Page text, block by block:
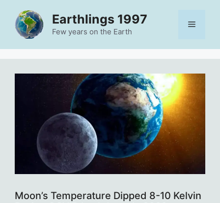
content
Earthlings 1997
Few years on the Earth
Menu
Moon’s Temperature Dipped 8-10 Kelvin